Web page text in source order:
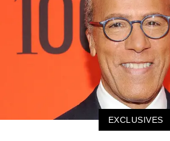
EXCLUSIVES